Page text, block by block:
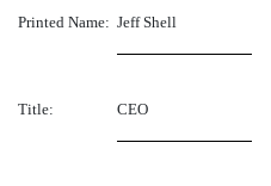
Printed Name: Jeff Shell
Title: CEO